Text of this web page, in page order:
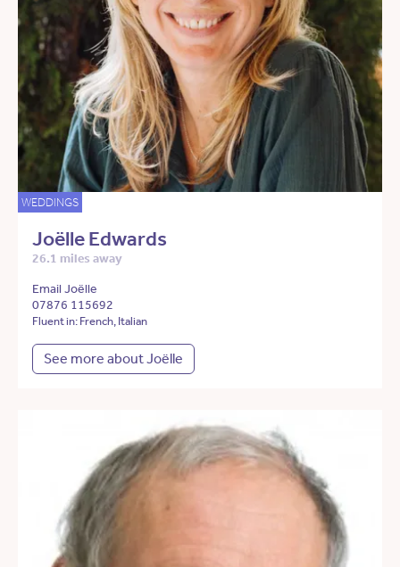
WEDDINGS
Joëlle Edwards
26.1 miles away
Email Joëlle
07876 115692
Fluent in: French, Italian
See more about Joëlle